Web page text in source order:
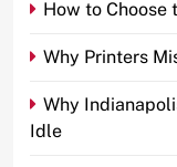
How to Choose
Why Printers
Why
Idle